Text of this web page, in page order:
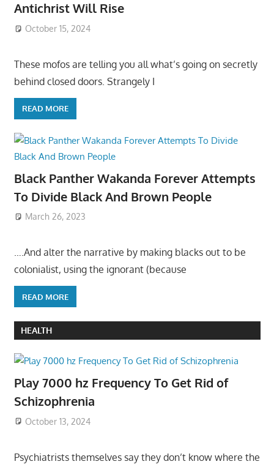
Antichrist Will Rise
October 15, 2024
These mofos are telling you all what’s going on secretly
behind closed doors. Strangely I
READ MORE
Black Panther Wakanda Forever Attempts
To Divide Black And Brown People
March 26, 2023
….And alter the narrative by making blacks out to be
colonialist, using the ignorant (because
READ MORE
HEALTH
Play 7000 hz Frequency To Get Rid of
Schizophrenia
October 13, 2024
Psychiatrists themselves say they don’t know where the